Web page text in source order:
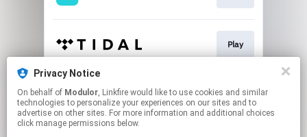
Play
Play
Privacy Notice
On behalf of Modulor, Linkfire would like to use cookies and similar
technologies to personalize your experiences on our sites and to
advertise on other sites. For more information and additional choices
click manage permissions below.